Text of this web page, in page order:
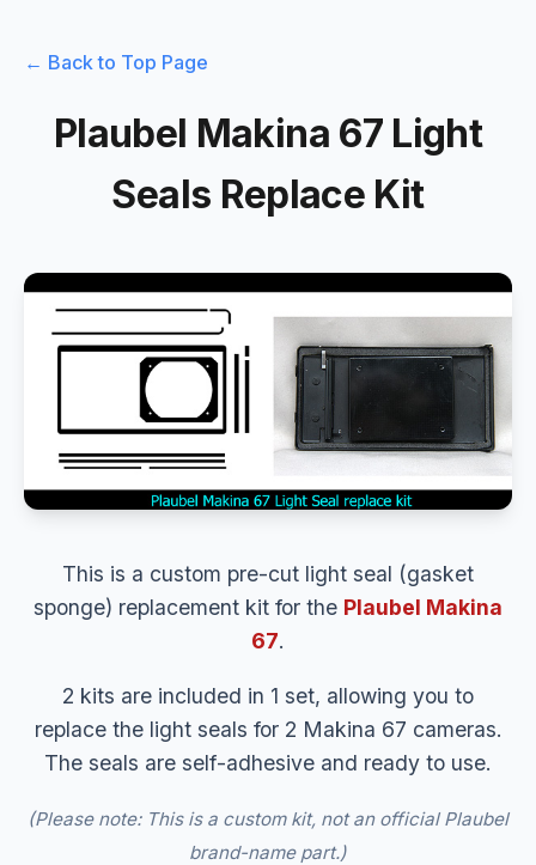
← Back to Top Page
Plaubel Makina 67 Light
Seals Replace Kit
This is a custom pre-cut light seal (gasket
sponge) replacement kit for the Plaubel Makina
67.
2 kits are included in 1 set, allowing you to
replace the light seals for 2 Makina 67 cameras.
The seals are self-adhesive and ready to use.
(Please note: This is a custom kit, not an official Plaubel
brand-name part.)